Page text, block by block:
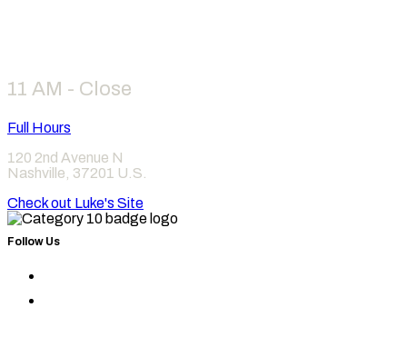
11 AM - Close
Full Hours
120 2nd Avenue N
Nashville 37201 U.S.
Check out Luke's Site
Follow Us